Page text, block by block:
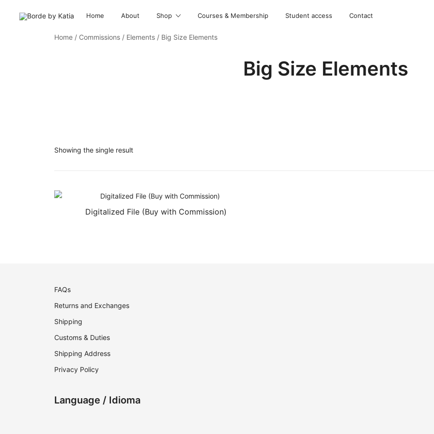
Borde by Katia
Home About Shop Courses & Membership Student access Contact
Home / Commissions / Elements / Big Size Elements
Big Size Elements
Showing the single result
Digitalized File (Buy with Commission)
FAQs
Returns and Exchanges
Shipping
Customs & Duties
Shipping Address
Privacy Policy
Language / Idioma